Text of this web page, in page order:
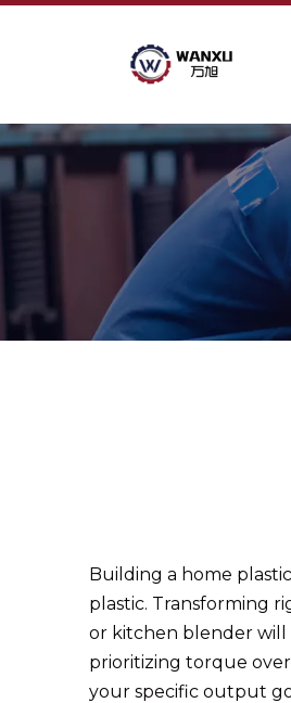
Building a home
plastic. Transforming
or kitchen blender will
prioritizing torque
your specific output